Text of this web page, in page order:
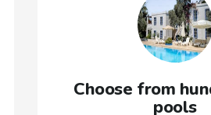
Choose from
pools